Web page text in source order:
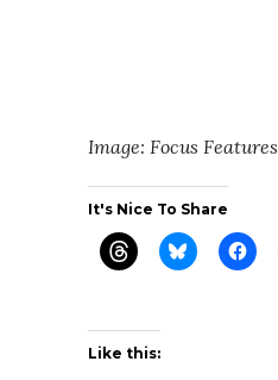
Image: Focus Features
It's Nice To Share
Like this: